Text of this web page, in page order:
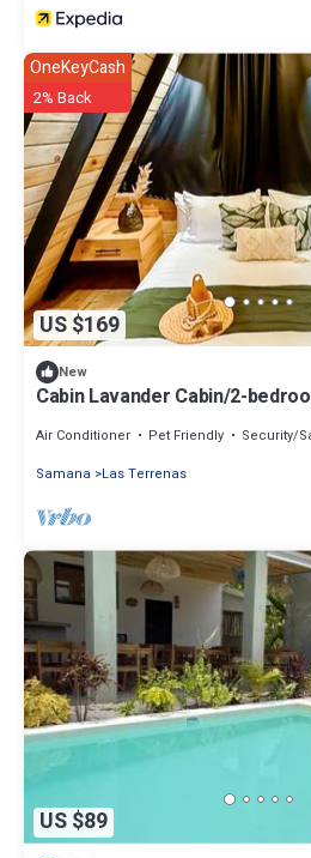
US $169
OneKeyCash
2% Back
New
Cabin Lavander Cabin/2-
Air Conditioner Pet Friendly
Security/
Samana
Las Terrenas
US $89